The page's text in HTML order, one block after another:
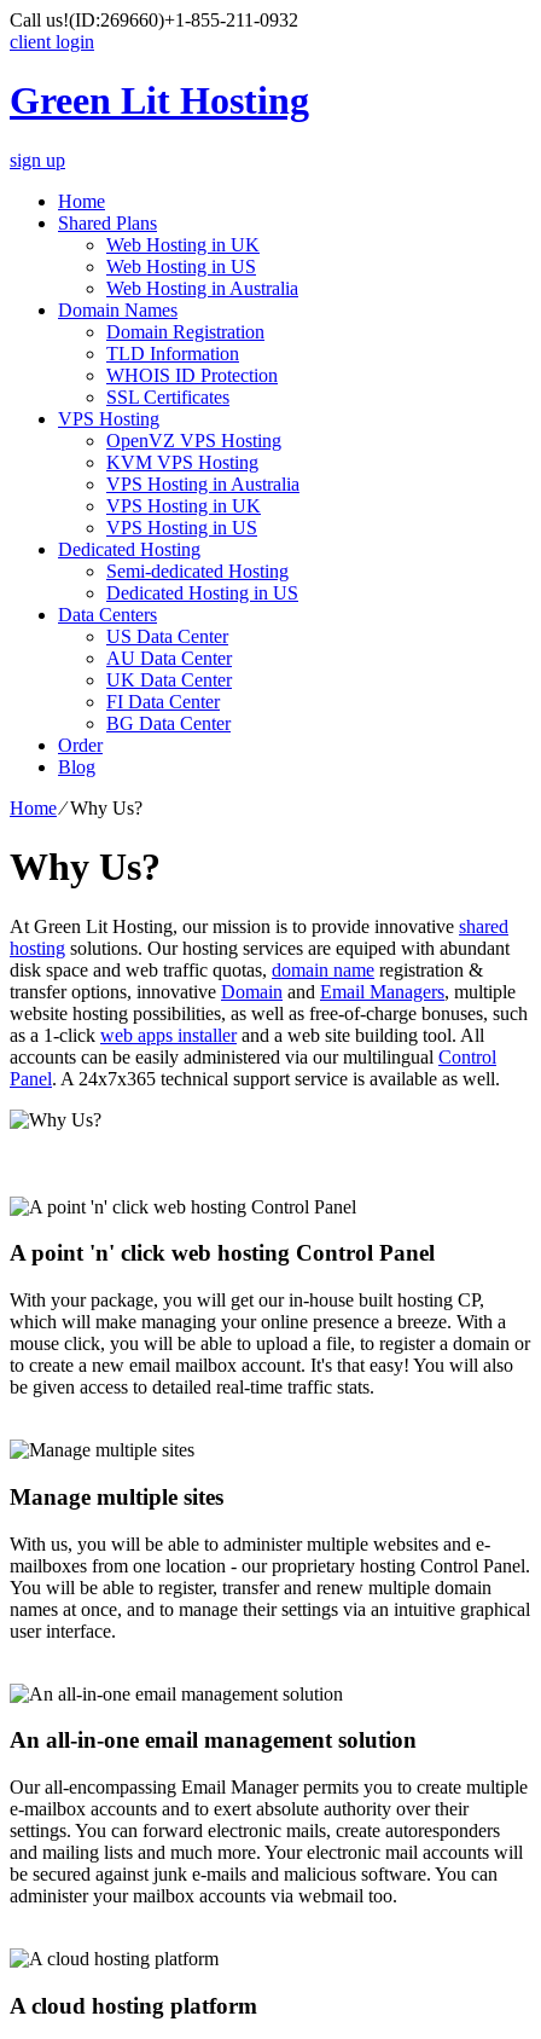
Call us!(ID:269660)+1-855-211-0932
client login
Green Lit Hosting
sign up
Home
Shared Plans
Web Hosting in UK
Web Hosting in US
Web Hosting in Australia
Domain Names
Domain Registration
TLD Information
WHOIS ID Protection
SSL Certificates
VPS Hosting
OpenVZ VPS Hosting
KVM VPS Hosting
VPS Hosting in Australia
VPS Hosting in UK
VPS Hosting in US
Dedicated Hosting
Semi-dedicated Hosting
Dedicated Hosting in US
Data Centers
US Data Center
AU Data Center
UK Data Center
FI Data Center
BG Data Center
Order
Blog
Home⁄Why Us?
Why Us?
At Green Lit Hosting, our mission is to provide innovative shared
hosting solutions. Our hosting services are equiped with abundant
disk space and web traffic quotas, domain name registration &
transfer options, innovative Domain and Email Managers, multiple
website hosting possibilities, as well as free-of-charge bonuses, such
as a 1-click web apps installerand a web site building tool. All
accounts can be easily administered via our multilingual Control
Panel. A 24x7x365 technical support service is available as well.
A point 'n' click web hosting Control Panel
With your package, you will get our in-house built hosting CP,
which will make managing your online presence a breeze. With a
mouse click, you will be able to upload a file, to register a domain or
to create a new email mailbox account. It's that easy! You will also
be given access to detailed real-time traffic stats.
Manage multiple sites
With us, you will be able to administer multiple websites and e-
mailboxes from one location - our proprietary hosting Control Panel.
You will be able to register, transfer and renew multiple domain
names at once, and to manage their settings via an intuitive graphical
user interface.
An all-in-one email management solution
Our all-encompassing Email Manager permits you to create multiple
e-mailbox accounts and to exert absolute authority over their
settings. You can forward electronic mails, create autoresponders
and mailing lists and much more. Your electronic mail accounts will
be secured against junk e-mails and malicious software. You can
administer your mailbox accounts via webmail too.
A cloud hosting platform